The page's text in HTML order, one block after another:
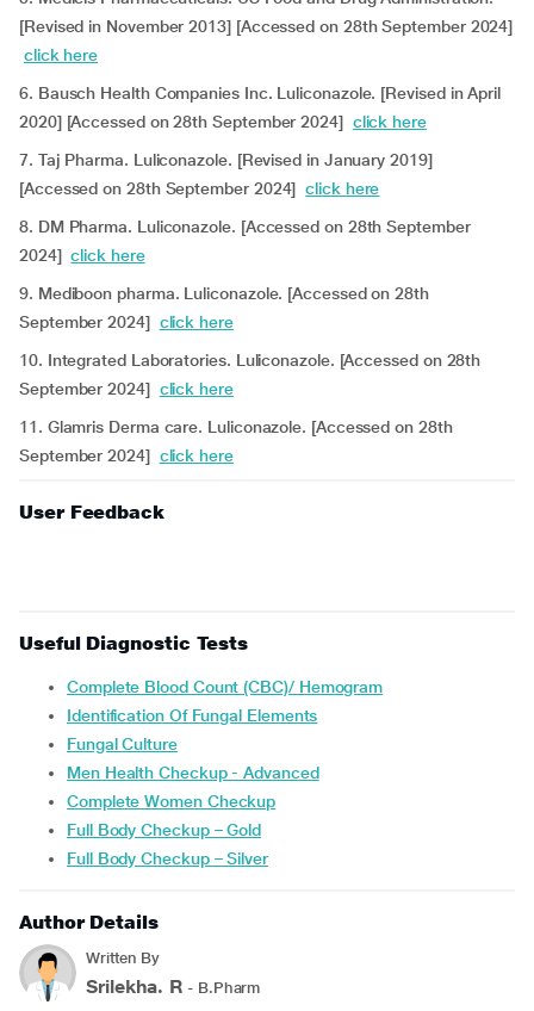
[Revised in November 2013] [Accessed on 28th September 2024]
click here
6. Bausch Health Companies Inc. Luliconazole. [Revised in April
2020] [Accessed on 28th September 2024] click here
7. Taj Pharma. Luliconazole. [Revised in January 2019]
[Accessed on 28th September 2024]click here
8. DM Pharma. Luliconazole. [Accessed on 28th September
2024]click here
9. Mediboon pharma. Luliconazole. [Accessed on 28th
September 2024] click here
10. Integrated Laboratories. Luliconazole. [Accessed on 28th
September 2024] click here
11. Glamris Derma care. Luliconazole. [Accessed on 28th
September 2024] click here
User Feedback
Useful Diagnostic Tests
Complete Blood Count (CBC)/ Hemogram
Identification Of Fungal Elements
Fungal Culture
Men Health Checkup - Advanced
Complete Women Checkup
Full Body Checkup – Gold
Full Body Checkup – Silver
Author Details
Written By
Srilekha. R - B.Pharm